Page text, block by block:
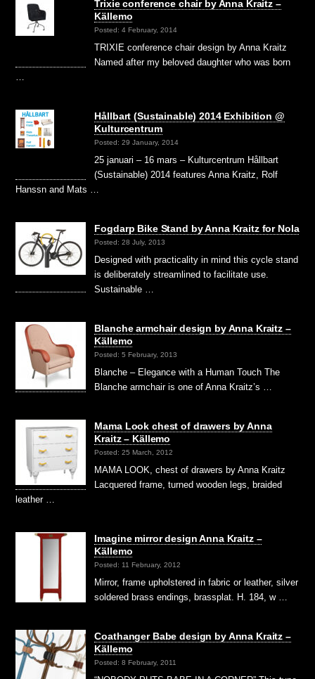
Trixie conference chair by Anna Kraitz –
Källemo
Posted: 4 February, 2014
TRIXIE conference chair design by Anna Kraitz
Named after my beloved daughter who was born
Hållbart (Sustainable) 2014 Exhibition @
Kulturcentrum
Posted: 29 January, 2014
25 januari – 16 mars – Kulturcentrum Hållbart
(Sustainable) 2014 features Anna Kraitz, Rolf
Hanssn and Mats …
Fogdarp Bike Stand by Anna Kraitz for Nola
Posted: 28 July, 2013
Designed with practicality in mind this cycle stand
is deliberately streamlined to facilitate use.
Sustainable …
Blanche armchair design by Anna Kraitz –
Källemo
Posted: 5 February, 2013
Blanche – Elegance with a Human Touch The
Blanche armchair is one of Anna Kraitz’s …
Mama Look chest of drawers by Anna
Kraitz – Källemo
Posted: 25 March, 2012
MAMA LOOK, chest of drawers by Anna Kraitz
Lacquered frame, turned wooden legs, braided
leather …
Imagine mirror design Anna Kraitz –
Källemo
Posted: 11 February, 2012
Mirror, frame upholstered in fabric or leather, silver
soldered brass endings, brassplat. H. 184, w …
Coathanger Babe design by Anna Kraitz –
Källemo
Posted: 8 February, 2011